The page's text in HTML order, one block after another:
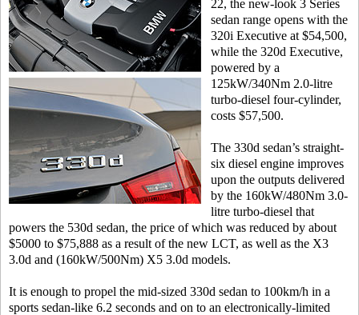
22, the new-look 3 Series
sedan range opens with the
320i Executive at $54,500,
while the 320d Executive,
powered by a
125kW/340Nm 2.0-litre
turbo-diesel four-cylinder,
costs $57,500.
The 330d sedan’s straight-
six diesel engine improves
upon the outputs delivered
by the 160kW/480Nm 3.0-
litre turbo-diesel that
powers the 530d sedan, the price of which was reduced by about
$5000 to $75,888 as a result of the new LCT, as well as the X3
3.0d and (160kW/500Nm) X5 3.0d models.
It is enough to propel the mid-sized 330d sedan to 100km/h in a
sports sedan-like 6.2 seconds and on to an electronically-limited